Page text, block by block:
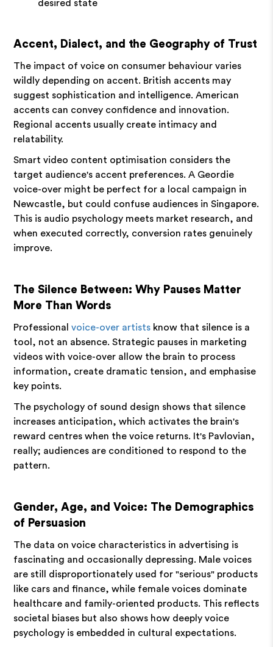
desired state
Accent, Dialect, and the Geography of Trust
The impact of voice on consumer behaviour varies
wildly depending on accent. British accents may
suggest sophistication and intelligence. American
accents can convey confidence and innovation.
Regional accents usually create intimacy and
relatability.
Smart video content optimisation considers the
target audience's accent preferences. A Geordie
voice-over might be perfect for a local campaign in
Newcastle, but could confuse audiences in Singapore.
This is audio psychology meets market research, and
when executed correctly, conversion rates genuinely
improve.
The Silence Between: Why Pauses Matter
More Than Words
Professionalvoice-over artists know that silence is a
tool, not an absence. Strategic pauses in marketing
videos with voice-over allow the brain to process
information, create dramatic tension, and emphasise
key points.
The psychology of sound design shows that silence
increases anticipation, which activates the brain's
reward centres when the voice returns. It's Pavlovian,
really; audiences are conditioned to respond to the
pattern.
Gender, Age, and Voice: The Demographics
of Persuasion
The data on voice characteristics in advertising is
fascinating and occasionally depressing. Male voices
are still disproportionately used for "serious" products
like cars and finance, while female voices dominate
healthcare and family-oriented products. This reflects
societal biases but also shows how deeply voice
psychology is embedded in cultural expectations.